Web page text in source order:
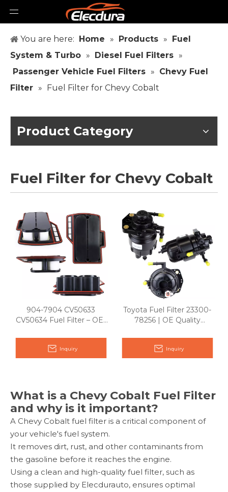
You are here: Home » Products » Fuel
System & Turbo » Diesel Fuel Filters »
Passenger Vehicle Fuel Filters » Chevy Fuel
Filter » Fuel Filter for Chevy Cobalt
Product Category
Fuel Filter for Chevy Cobalt
904-7904 CV50633
CV50634 Fuel Filter – OE-
Replacement
Inquiry
Toyota Fuel Filter 23300-
78256 | OE Quality
Inquiry
What is a Chevy Cobalt Fuel Filter
and why is it important?
A Chevy Cobalt fuel filter is a critical component of
your vehicle's fuel system.
It removes dirt, rust, and other contaminants from
the gasoline before it reaches the engine.
Using a clean and high-quality fuel filter, such as
those supplied by Elecdurauto, ensures optimal